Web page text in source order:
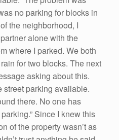
no parking for blocks in
the neighborhood, I
alone with the
where I parked. We both
for two blocks. The next
asking about this.
street parking available.
there. No one has
Since I knew this
of the property wasn’t as